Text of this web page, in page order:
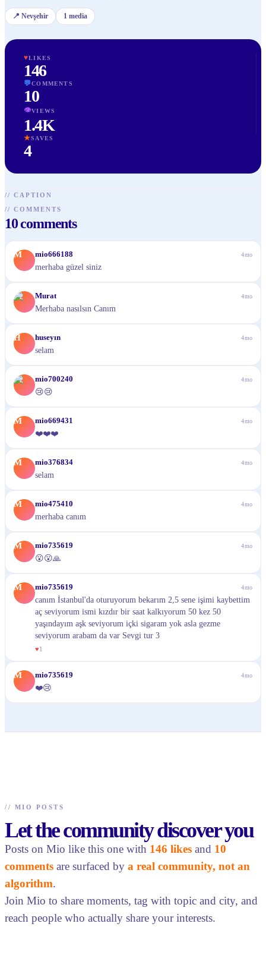
📍 Nevşehir 1 media
♥LIKES
146
💬COMMENTS
10
👁VIEWS
1.4K
★SAVES
4
// CAPTION
// COMMENTS
10comments
M mio666188 4mo
merhaba güzel siniz
M Murat 4mo
Merhaba nasılsın Canım
H huseyın 4mo
selam
M mio700240 4mo
😢😢
M mio669431 4mo
❤️❤️❤️
M mio376834 4mo
selam
M mio475410 4mo
merhaba canım
M mio735619 4mo
😮😮🙏
M mio735619 4mo
canım İstanbul'da oturuyorum bekarım 2,5 sene işimi kaybettim
aç seviyorum ismi kızdır bir saat kalkıyorum 50 kez 50
yaşındayım aşk seviyorum içki sigaram yok asla gezme
seviyorum arabam da var Sevgi tur 3
♥1
M mio735619 4mo
❤️😢
// MIO POSTS
Let the community discover you
Posts on Mio like this one with 146 likes and 10
comments are surfaced by a real community, not an
algorithm.
Join Mio to share moments, tag with topic and city, and
reach people who actually share your interests.